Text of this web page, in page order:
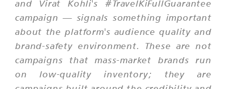
and Virat Kohli's #TravelKiFullGuarantee
campaign — signals something important
about the platform's audience quality and
brand-safety environment. These are not
campaigns that mass-market brands run
on low-quality inventory; they are